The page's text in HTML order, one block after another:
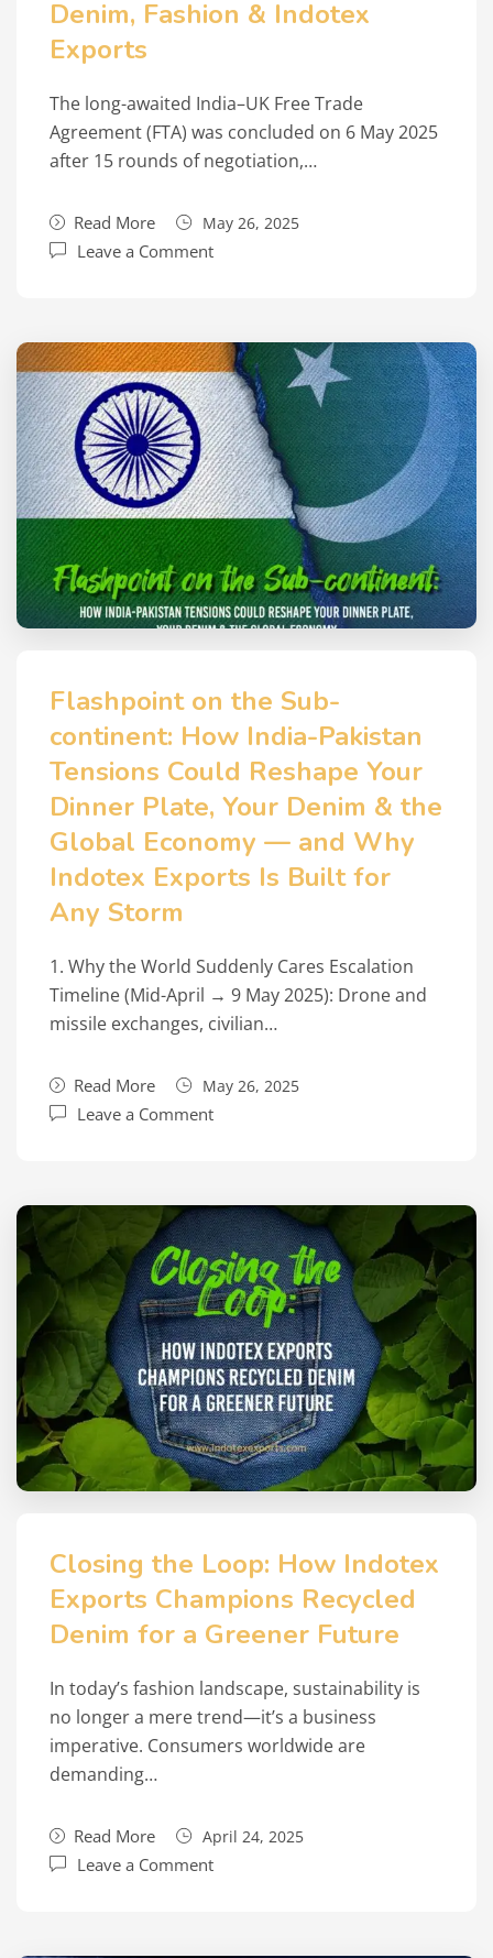
Denim, Fashion & Indotex
Exports
The long-awaited India–UK Free Trade
Agreement (FTA) was concluded on 6 May 2025
after 15 rounds of negotiation,…
Read More May 26, 2025
Leave a Comment
Flashpoint on the Sub-
continent: How India-Pakistan
Tensions Could Reshape Your
Dinner Plate, Your Denim & the
Global Economy — and Why
Indotex Exports Is Built for
Any Storm
1. Why the World Suddenly Cares Escalation
Timeline (Mid-April → 9 May 2025): Drone and
missile exchanges, civilian…
Read More May 26, 2025
Leave a Comment
Closing the Loop: How Indotex
Exports Champions Recycled
Denim for a Greener Future
In today’s fashion landscape, sustainability is
no longer a mere trend—it’s a business
imperative. Consumers worldwide are
demanding…
Read More April 24, 2025
Leave a Comment